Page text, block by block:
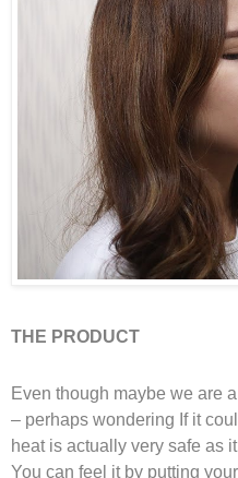
THE PRODUCT
Even though maybe we are
– perhaps wondering If it
heat is actually very safe as
You can feel it by putting